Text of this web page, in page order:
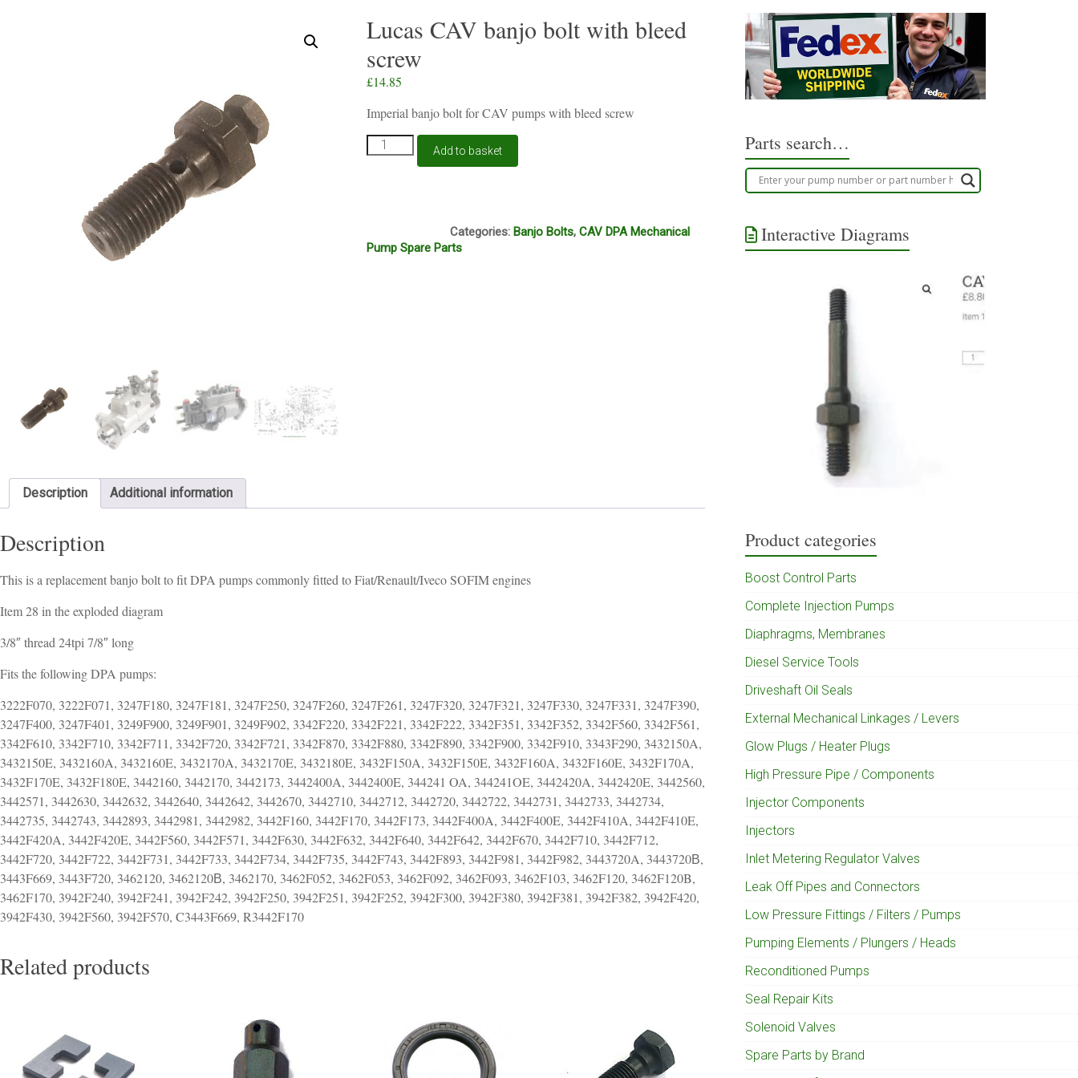
Lucas CAV banjo bolt with bleed
screw
£14.85
Imperial banjo bolt for CAV pumps with bleed screw
Lucas
CAV
quantity
Add to basket
Categories:Banjo Bolts,CAV DPA Mechanical
Pump Spare Parts
Description Additional information
Description
This is a replacement banjo bolt to fit DPA pumps commonly fitted to Fiat/Renault/Iveco SOFIM engines
Item 28 in the exploded diagram
3/8″ thread 24tpi 7/8″ long
Fits the following DPA pumps:
3222F070, 3222F071, 3247F180, 3247F181, 3247F250, 3247F260, 3247F261, 3247F320, 3247F321, 3247F330, 3247F331, 3247F390,
3247F400, 3247F401, 3249F900, 3249F901, 3249F902, 3342F220, 3342F221, 3342F222, 3342F351, 3342F352, 3342F560, 3342F561,
3342F610, 3342F710, 3342F711, 3342F720, 3342F721, 3342F870, 3342F880, 3342F890, 3342F900, 3342F910, 3343F290, 3432150A,
3432150E, 3432160A, 3432160E, 3432170A, 3432170E, 3432180E, 3432F150A, 3432F150E, 3432F160A, 3432F160E, 3432F170A,
3432F170E, 3432F180E, 3442160, 3442170, 3442173, 3442400A, 3442400E, 344241 OA, 344241OE, 3442420A, 3442420E, 3442560,
3442571, 3442630, 3442632, 3442640, 3442642, 3442670, 3442710, 3442712, 3442720, 3442722, 3442731, 3442733, 3442734,
3442735, 3442743, 3442893, 3442981, 3442982, 3442F160, 3442F170, 3442F173, 3442F400A, 3442F400E, 3442F410A, 3442F410E,
3442F420A, 3442F420E, 3442F560, 3442F571, 3442F630, 3442F632, 3442F640, 3442F642, 3442F670, 3442F710, 3442F712,
3442F720, 3442F722, 3442F731, 3442F733, 3442F734, 3442F735, 3442F743, 3442F893, 3442F981, 3442F982, 3443720A, 3443720В,
3443F669, 3443F720, 3462120, 3462120В, 3462170, 3462F052, 3462F053, 3462F092, 3462F093, 3462F103, 3462F120, 3462F120B,
3462F170, 3942F240, 3942F241, 3942F242, 3942F250, 3942F251, 3942F252, 3942F300, 3942F380, 3942F381, 3942F382, 3942F420,
3942F430, 3942F560, 3942F570, C3443F669, R3442F170
Related products
Parts search…
Interactive Diagrams
Product categories
Boost Control Parts
Complete Injection Pumps
Diaphragms, Membranes
Diesel Service Tools
Driveshaft Oil Seals
External Mechanical Linkages / Levers
Glow Plugs / Heater Plugs
High Pressure Pipe / Components
Injector Components
Injectors
Inlet Metering Regulator Valves
Leak Off Pipes and Connectors
Low Pressure Fittings / Filters / Pumps
Pumping Elements / Plungers / Heads
Reconditioned Pumps
Seal Repair Kits
Solenoid Valves
Spare Parts by Brand